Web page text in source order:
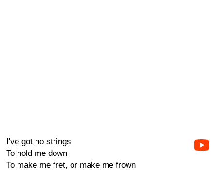
I've got no strings
To hold me down
To make me fret, or make me frown